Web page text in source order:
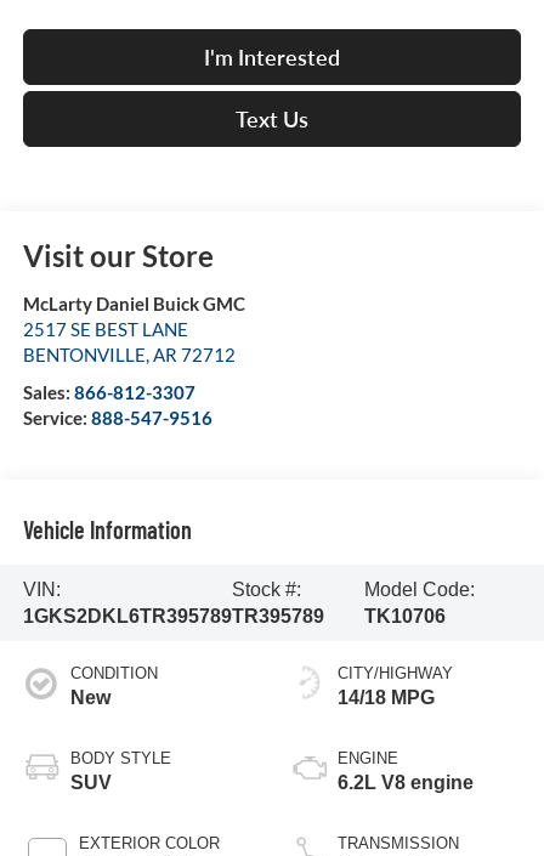
I'm Interested
Text Us
Visit our Store
McLarty Daniel Buick GMC
2517 SE BEST LANE
BENTONVILLE,AR 72712
Sales: 866-812-3307
Service: 888-547-9516
Vehicle Information
VIN:
1GKS2DKL6TR395789
Stock #:
TR395789
Model Code:
TK10706
CONDITION
New
BODY STYLE
SUV
EXTERIOR COLOR
CITY/HIGHWAY
14/18 MPG
ENGINE
6.2L V8 engine
TRANSMISSION